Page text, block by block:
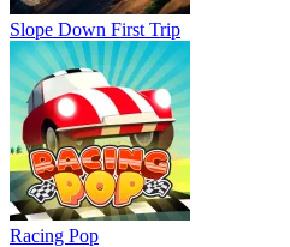
Slope Down First Trip
Racing Pop